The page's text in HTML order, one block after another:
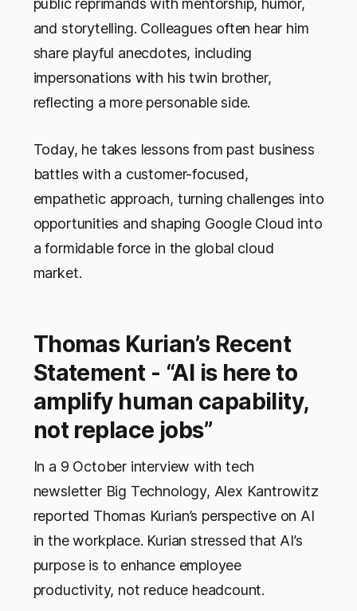
public reprimands with mentorship, humor,
and storytelling. Colleagues often hear him
share playful anecdotes, including
impersonations with his twin brother,
reflecting a more personable side.
Today, he takes lessons from past business
battles with a customer-focused,
empathetic approach, turning challenges into
opportunities and shaping Google Cloud into
a formidable force in the global cloud
market.
Thomas Kurian’s Recent
Statement - “AI is here to
amplify human capability,
not replace jobs”
In a 9 October interview with tech
newsletter Big Technology, Alex Kantrowitz
reported Thomas Kurian’s perspective on AI
in the workplace. Kurian stressed that AI’s
purpose is to enhance employee
productivity, not reduce headcount.